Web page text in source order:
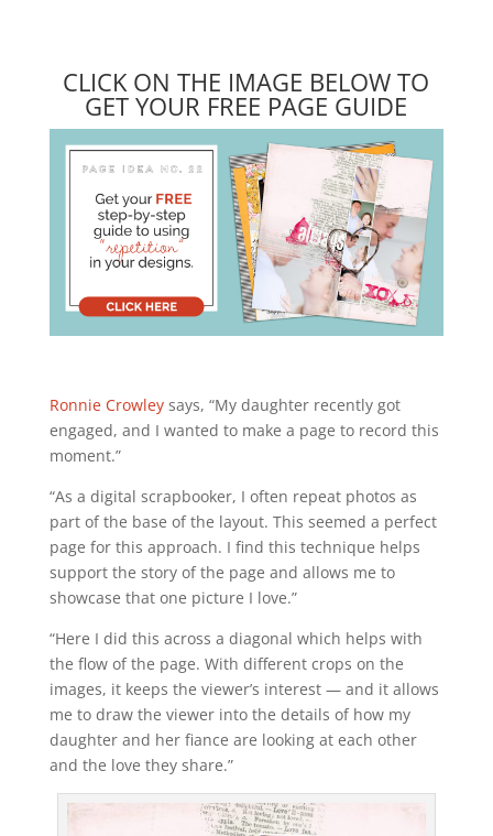
CLICK ON THE IMAGE BELOW TO
GET YOUR FREE PAGE GUIDE
Ronnie Crowleysays, “My daughter recently got
engaged, and I wanted to make a page to record this
moment.”
“As a digital scrapbooker, I often repeat photos as
part of the base of the layout. This seemed a perfect
page for this approach. I find this technique helps
support the story of the page and allows me to
showcase that one picture I love.”
“Here I did this across a diagonal which helps with
the flow of the page. With different crops on the
images, it keeps the viewer’s interest — and it allows
me to draw the viewer into the details of how my
daughter and her fiance are looking at each other
and the love they share.”